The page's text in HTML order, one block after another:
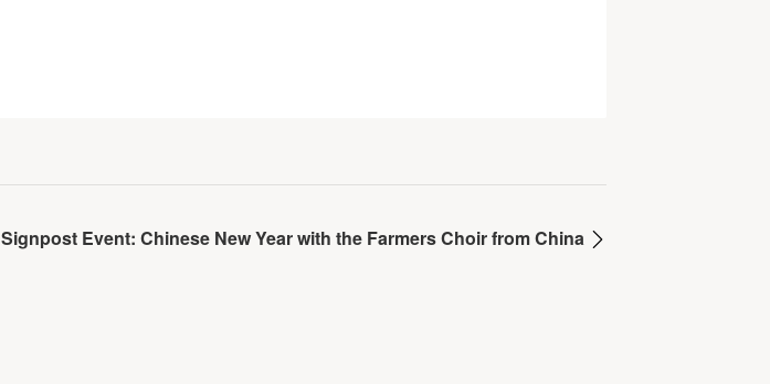
Signpost Event: Chinese New Year with the Farmers Choir from China